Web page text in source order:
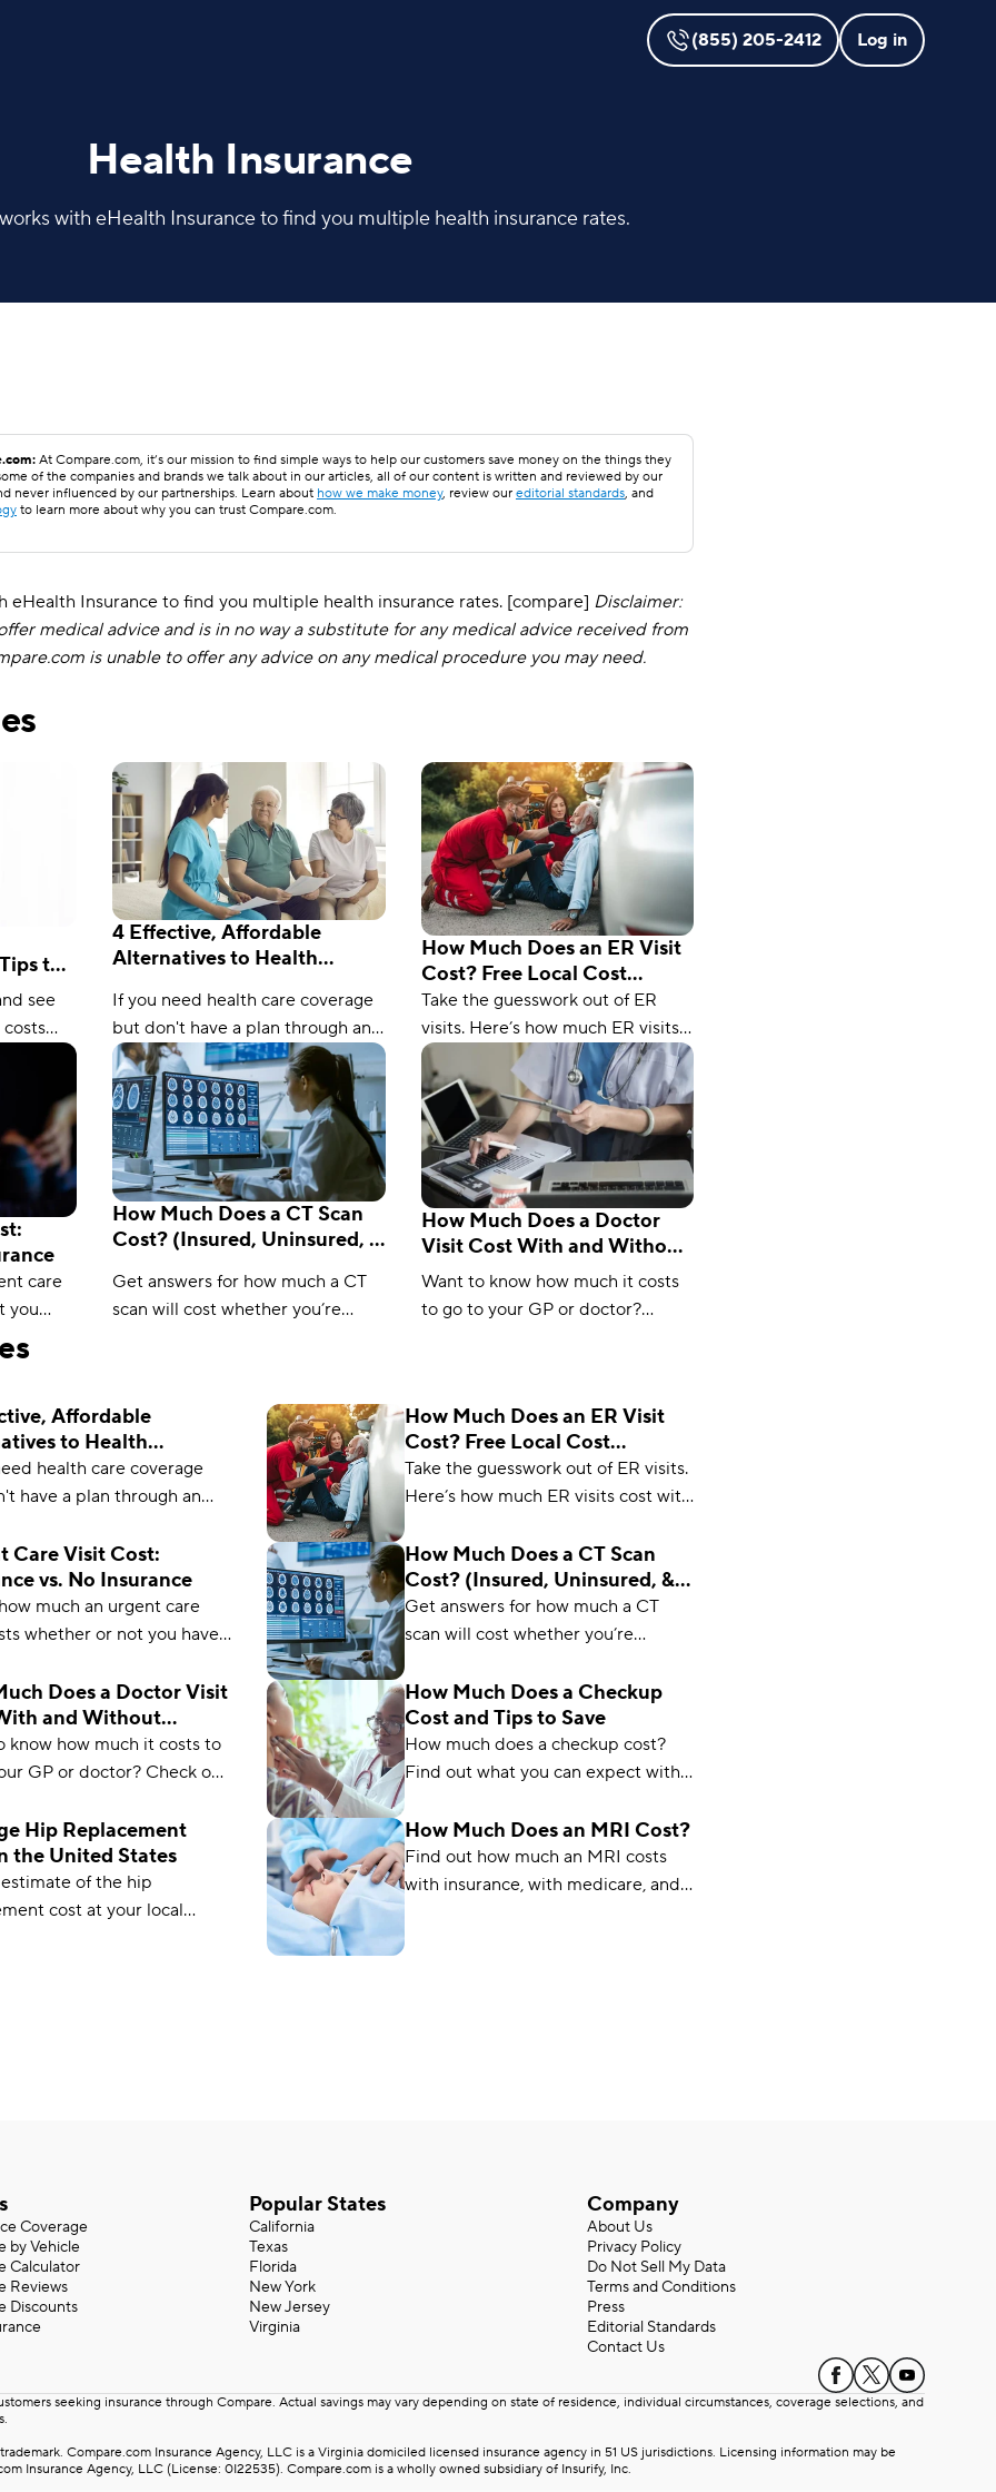
(855) 205-2412 Log in
Health Insurance
with eHealth Insurance to find you multiple health insurance rates.
At Compare.com, it’s our mission to find simple ways to help our customers save money on the things they
of the companies and brands we talk about in our articles, all of our content is written and reviewed by our
never influenced by our partnerships. Learn about how we make money, review our editorial standards, and
to learn more about why you can trust Compare.com.
eHealth Insurance to find you multiple health insurance rates. [compare] Disclaimer:
medical advice and is in no way a substitute for any medical advice received from
is unable to offer any advice on any medical procedure you may need.
to
see
4 Effective, Affordable
Alternatives to Health
If you need health care coverage
but don't have a plan through an
employer, these alternatives to
health insurance will fill the gap.
How Much Does an ER Visit
Cost? Free Local Cost
Calculator
Take the guesswork out of ER
visits. Here’s how much ER visits
cost with insurance, without
insurance, and on Medicare (plus,
how to save).
care
you
ways to
How Much Does a CT Scan
Cost? (Insured, Uninsured, &
Get answers for how much a CT
scan will cost whether you’re
How Much Does a Doctor
Visit Cost With and Without
Insurance?
Want to know how much it costs
to go to your GP or doctor?
Affordable
to Health
health care coverage
have a plan through an
will fill the gap.
How Much Does an ER Visit
Cost? Free Local Cost
Calculator
Take the guesswork out of ER visits.
Here’s how much ER visits cost with
Medicare (plus, how to save).
Care Visit Cost:
vs. No Insurance
much an urgent care
whether or not you have
next trip to urgent care.
How Much Does a CT Scan
Cost? (Insured, Uninsured, &
Medicare)
Get answers for how much a CT
scan will cost whether you’re
with this helpful guide to medical
pricing.
Does a Doctor Visit
and Without
know how much it costs to
GP or doctor? Check out
expect to pay.
How Much Does a Checkup
Cost and Tips to Save
How much does a checkup cost?
Find out what you can expect with
checkup includes, and some cost-
saving tips.
Hip Replacement
the United States
of the hip
cost at your local
How Much Does an MRI Cost?
Find out how much an MRI costs
with insurance, with medicare, and
Coverage
by Vehicle
Calculator
Reviews
Discounts
Popular States
California
Texas
Florida
New York
New Jersey
Virginia
Company
About Us
Privacy Policy
Do Not Sell My Data
Terms and Conditions
Press
Editorial Standards
Contact Us
seeking insurance through Compare. Actual savings may vary depending on state of residence, individual circumstances, coverage selections, and
Compare.com Insurance Agency, LLC is a Virginia domiciled licensed insurance agency in 51 US jurisdictions. Licensing information may be
Insurance Agency, LLC (License: 0I22535). Compare.com is a wholly owned subsidiary of Insurify, Inc.